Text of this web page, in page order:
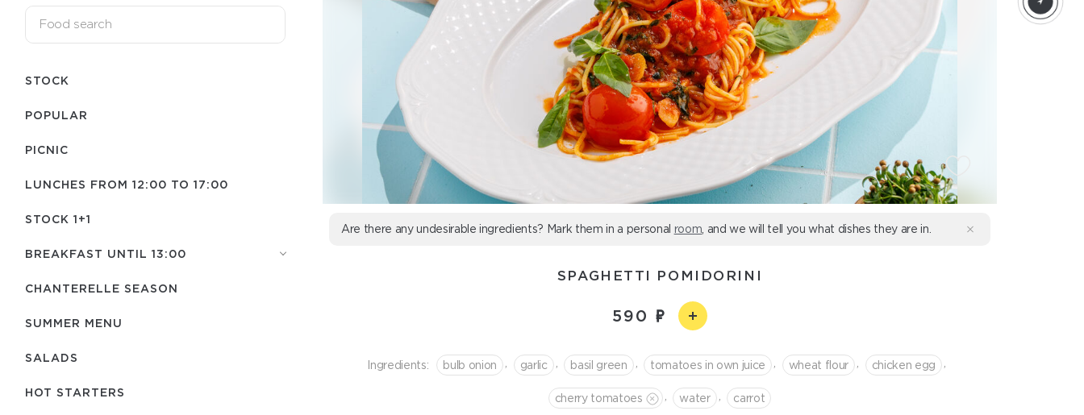
STOCK
POPULAR
PICNIC
LUNCHES FROM 12:00 TO 17:00
STOCK 1+1
BREAKFAST UNTIL 13:00
CHANTERELLE SEASON
SUMMER MENU
SALADS
HOT STARTERS
Are there any undesirable ingredients? Mark them in a personal room , and we will tell you what dishes they are in.
SPAGHETTI POMIDORINI
590
Ingredients: bulb onion garlic basil green tomatoes in own juice wheat flour chicken egg
cherry tomatoes water сarrot